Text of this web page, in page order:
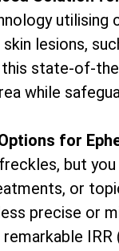
lesions,
state-of-
while
for
but
or
precise or